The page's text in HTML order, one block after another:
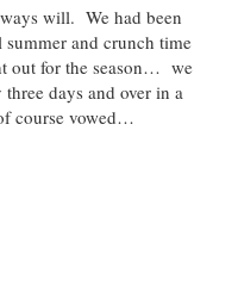
will. We had been
and crunch time
out for the season… we
days and over in a
course vowed…